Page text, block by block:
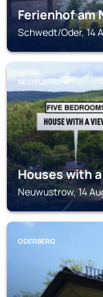
Ferienhof am
Schwedt/Oder, 14
NEUWUSTROW
Houses with
Neuwustrow, 14
ODERBERG